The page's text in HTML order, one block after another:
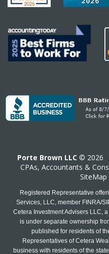
Porte Brown LLC © 2026
CPAs, Accountants &
SiteMap
Registered Representative
Services, LLC, member FINRA/
Cetera Investment Advisers LLC,
is under separate ownership
published for residents of
Representatives of Cetera
business with residents of the